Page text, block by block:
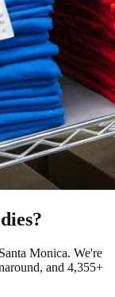
?
Santa Monica. We're
and 4,355+